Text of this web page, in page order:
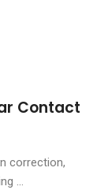
Contact
correction,
...